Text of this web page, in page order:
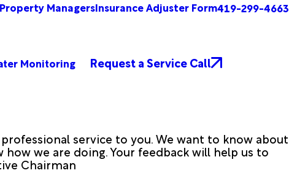
Property ManagersInsurance Adjuster Form419-299-4663
Monitoring Request a Service Call
service to you. We want to know about
we are doing. Your feedback will help us to
Chairman